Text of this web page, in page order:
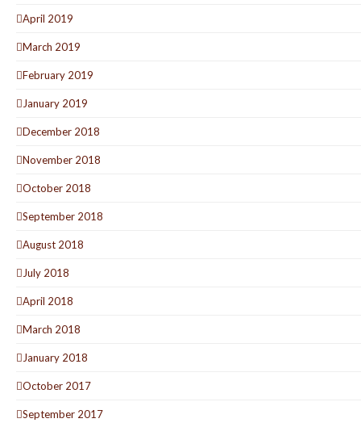
April 2019
March 2019
February 2019
January 2019
December 2018
November 2018
October 2018
September 2018
August 2018
July 2018
April 2018
March 2018
January 2018
October 2017
September 2017